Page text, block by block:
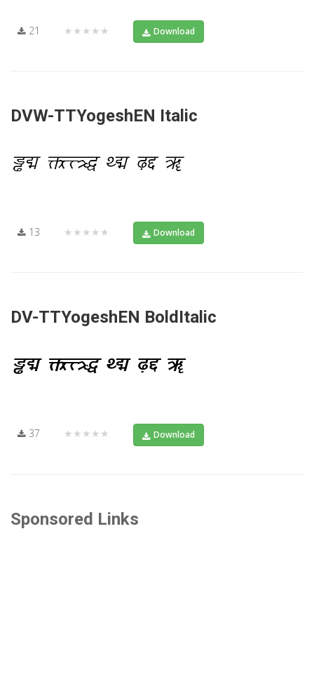
21 ★★★★★ Download
DVW-TTYogeshEN Italic
13 ★★★★★ Download
DV-TTYogeshEN BoldItalic
37 ★★★★★ Download
Sponsored Links